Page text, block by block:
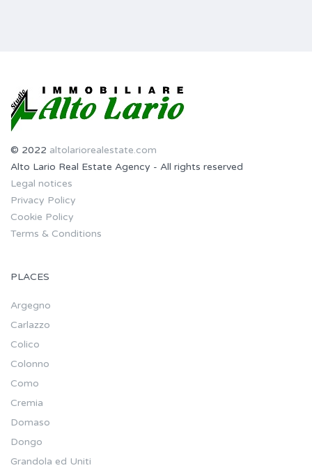
© 2022 altolariorealestate.com
Alto Lario Real Estate Agency - All rights reserved
Legal notices
Privacy Policy
Cookie Policy
Terms & Conditions
PLACES
Argegno
Carlazzo
Colico
Colonno
Como
Cremia
Domaso
Dongo
Grandola ed Uniti